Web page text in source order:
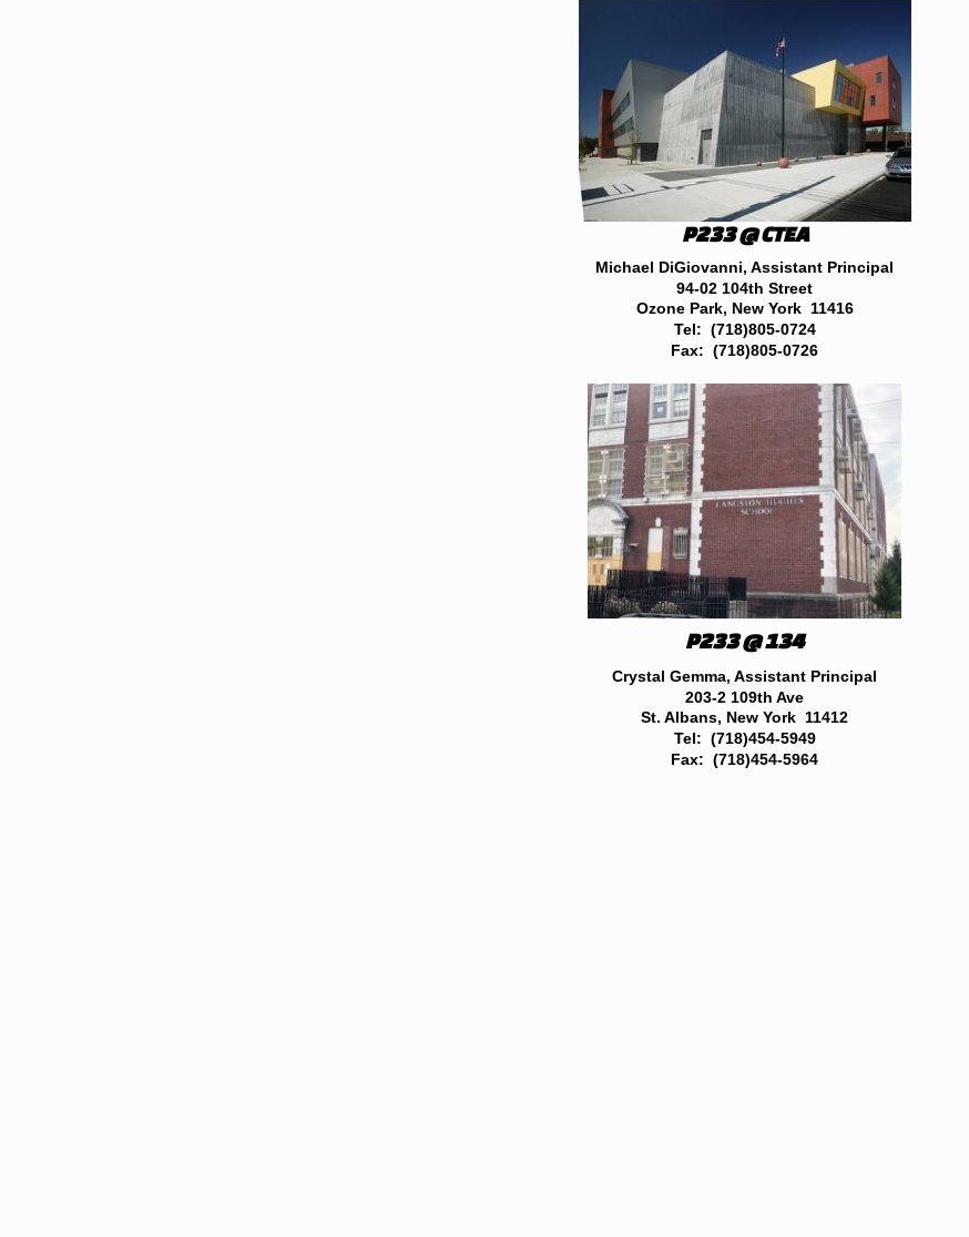
P233 @ CTEA
Michael DiGiovanni, Assistant Principal
94-02 104th Street
Ozone Park, New York 11416
Tel: (718)805-0724
Fax: (718)805-0726
P233 @ 134
Crystal Gemma, Assistant Principal
203-2 109th Ave
St. Albans, New York 11412
Tel: (718)454-5949
Fax: (718)454-5964